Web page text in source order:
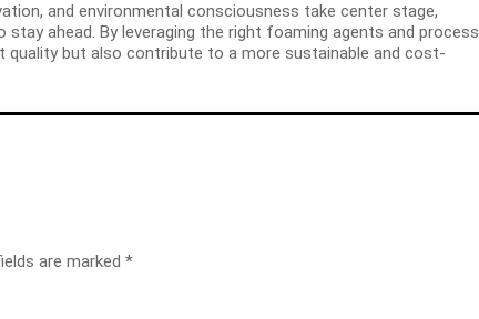
and environmental consciousness take center stage,
ahead. By leveraging the right foaming agents and process
but also contribute to a more sustainable and cost-
are marked *